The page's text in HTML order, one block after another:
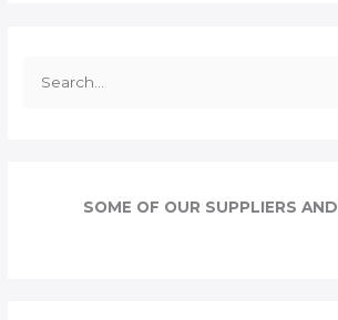
SOME OF OUR SUPPLIERS AND